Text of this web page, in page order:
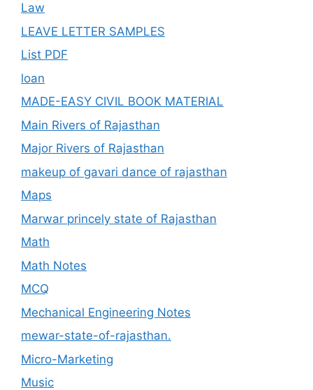
Law
LEAVE LETTER SAMPLES
List PDF
loan
MADE-EASY CIVIL BOOK MATERIAL
Main Rivers of Rajasthan
Major Rivers of Rajasthan
makeup of gavari dance of rajasthan
Maps
Marwar princely state of Rajasthan
Math
Math Notes
MCQ
Mechanical Engineering Notes
mewar-state-of-rajasthan.
Micro-Marketing
Music